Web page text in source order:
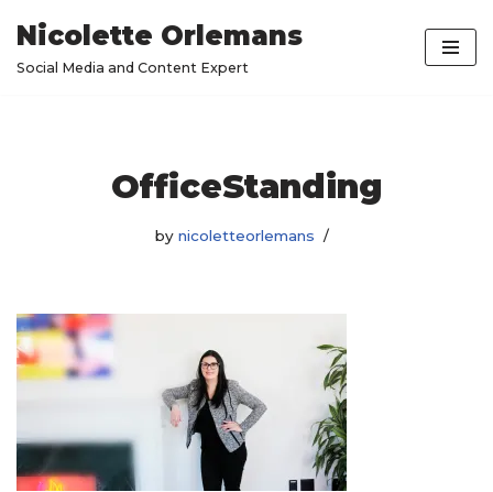
Skip
Nicolette Orlemans
Social Media and Content Expert
OfficeStanding
by nicoletteorlemans